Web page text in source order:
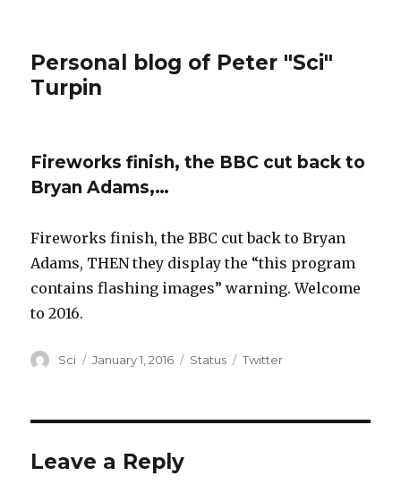
Personal blog of Peter "Sci"
Turpin
Fireworks finish, the BBC cut back to
Bryan Adams,…
Fireworks finish, the BBC cut back to Bryan
Adams, THEN they display the “this program
contains flashing images” warning. Welcome
to 2016.
Author
Sci
Posted
January 1, 2016 Format
Status Categories
Twitter
Leave a Reply